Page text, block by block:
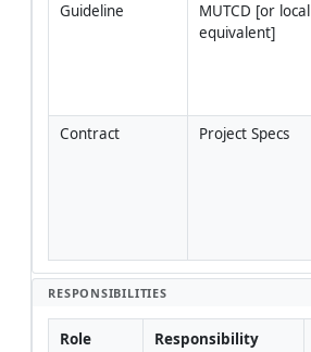
Guideline
MUTCD [or local
equivalent]
Contract
Project Specs
RESPONSIBILITIES
Role Responsibility